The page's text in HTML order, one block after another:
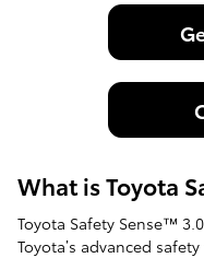
What is Toyota
Toyota Safety Sense™
Toyota’s advanced